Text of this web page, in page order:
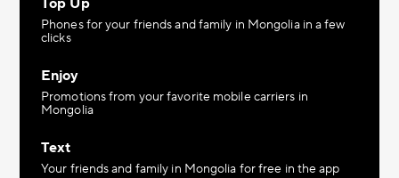
Top Up
Phones for your friends and family in Mongolia in a few
clicks
Enjoy
Promotions from your favorite mobile carriers in
Mongolia
Text
Your friends and family in Mongolia for free in the app